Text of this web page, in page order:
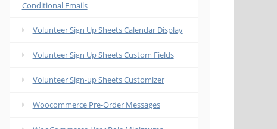
Conditional Emails
Volunteer Sign Up Sheets Calendar Display
Volunteer Sign Up Sheets Custom Fields
Volunteer Sign-up Sheets Customizer
Woocommerce Pre-Order Messages